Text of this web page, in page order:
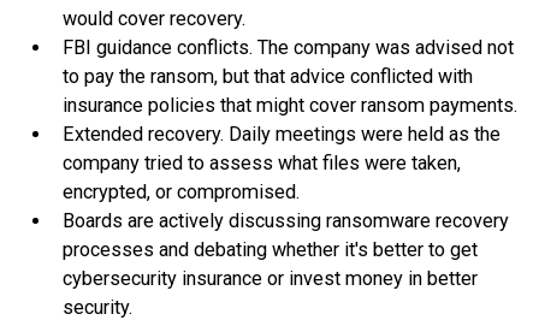
would cover recovery.
FBI guidance conflicts. The company was advised not
to pay the ransom, but that advice conflicted with
insurance policies that might cover ransom payments.
Extended recovery. Daily meetings were held as the
company tried to assess what files were taken,
encrypted, or compromised.
Boards are actively discussing ransomware recovery
processes and debating whether it's better to get
cybersecurity insurance or invest money in better
security.